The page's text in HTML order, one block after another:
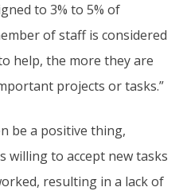
to 3% to 5% of
of staff is considered
help, the more they are
projects or tasks.”
be a positive thing,
willing to accept new tasks
resulting in a lack of